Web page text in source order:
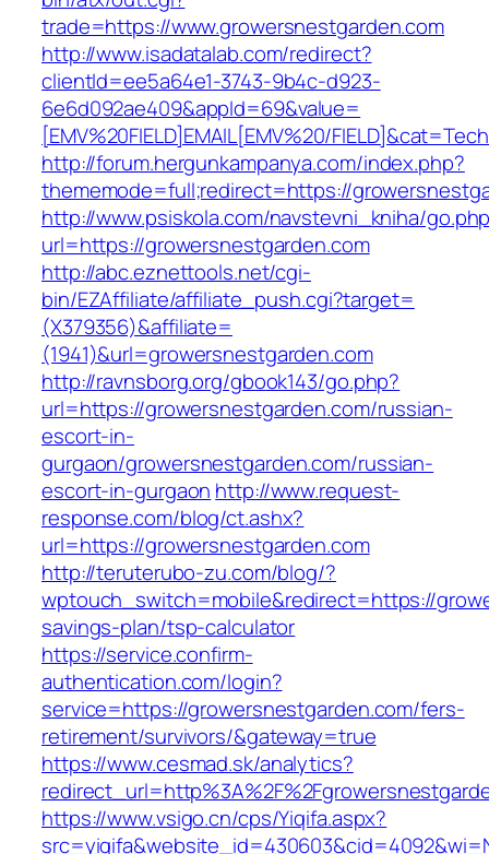
trade=https://www.growersnestgarden.com
http://www.isadatalab.com/redirect?
clientId=ee5a64e1-3743-9b4c-d923-
6e6d092ae409&appId=69&value=
[EMV%20FIELD]EMAIL[EMV%20/
http://forum.hergunkampanya.com/index.php?
thememode=full;redirect=https://
http://www.psiskola.com/navstevni_kniha/
url=https://growersnestgarden.com
http://abc.eznettools.net/cgi-
bin/EZAffiliate/affiliate_push.cgi?target=
(X379356)&affiliate=
(1941)&url=growersnestgarden.com
http://ravnsborg.org/gbook143/go.php?
url=https://growersnestgarden.com/russian-
escort-in-
gurgaon/growersnestgarden.com/russian-
escort-in-gurgaon http://www.request-
response.com/blog/ct.ashx?
url=https://growersnestgarden.com
http://teruterubo-zu.com/blog/?
wptouch_switch=mobile&redirect=https://
savings-plan/tsp-calculator
https://service.confirm-
authentication.com/login?
service=https://growersnestgarden.com/fers-
retirement/survivors/&gateway=true
https://www.cesmad.sk/analytics?
https://www.vsigo.cn/cps/Yiqifa.aspx?